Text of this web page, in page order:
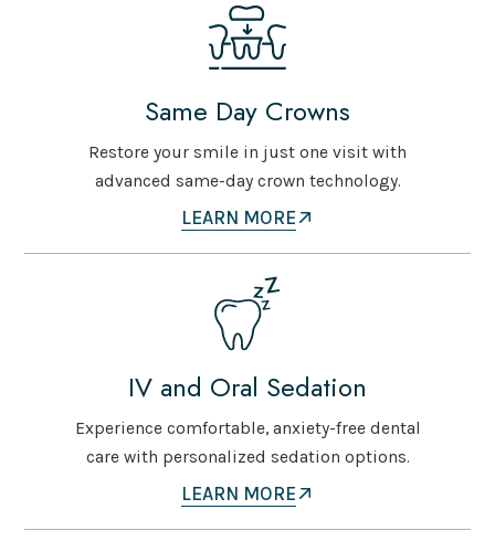
Same Day Crowns
Restore your smile in just one visit with
advanced same-day crown technology.
LEARN MORE
IV and Oral Sedation
Experience comfortable, anxiety-free dental
care with personalized sedation options.
LEARN MORE